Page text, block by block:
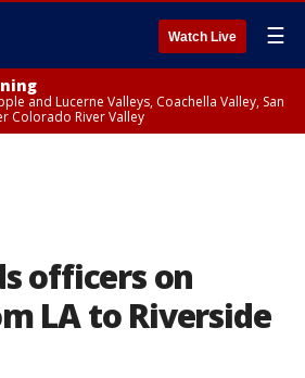
Watch Live ☰
and Lucerne Valleys, Coachella Valley, San
Colorado River Valley
officers on
LA to Riverside